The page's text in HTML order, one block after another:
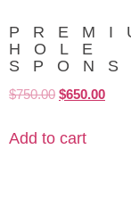
HOLE
$750.00 $650.00
Add to cart